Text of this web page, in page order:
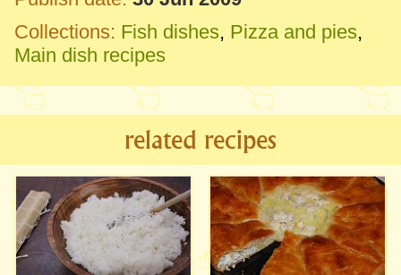
Collections: Fish dishes, Pizza and pies,
Main dish recipes
related recipes